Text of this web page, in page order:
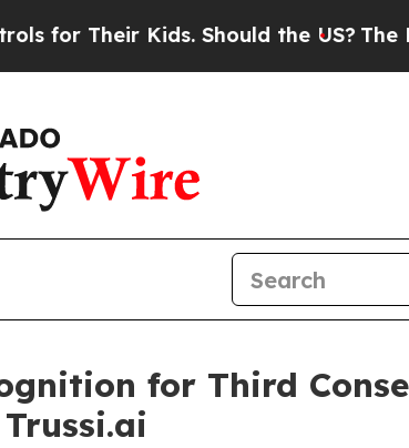
Kids. Should the US?The Pentagon
for Third